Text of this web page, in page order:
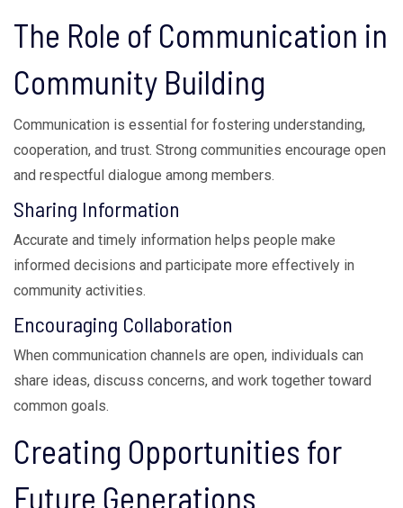
The Role of Communication in
Community Building
Communication is essential for fostering understanding,
cooperation, and trust. Strong communities encourage open
and respectful dialogue among members.
Sharing Information
Accurate and timely information helps people make
informed decisions and participate more effectively in
community activities.
Encouraging Collaboration
When communication channels are open, individuals can
share ideas, discuss concerns, and work together toward
common goals.
Creating Opportunities for
Future Generations